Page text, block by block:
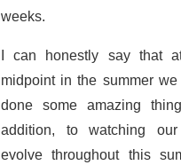
weeks.
I can honestly say that
midpoint in the summer we
done some amazing
addition, to watching
evolve throughout this